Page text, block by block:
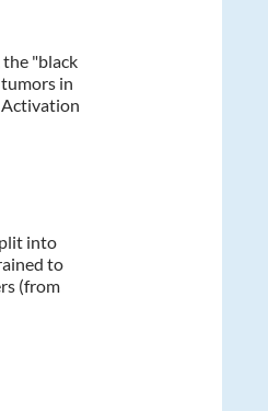
"black
in
into
to
(from